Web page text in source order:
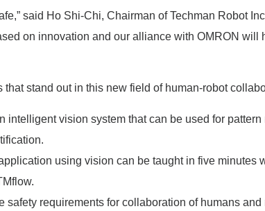
said Ho Shi-Chi, Chairman of Techman Robot
on innovation and our alliance with OMRON will
stand out in this new field of human-robot
intelligent vision system that can be used for pattern
using vision can be taught in five minutes
safety requirements for collaboration of humans and